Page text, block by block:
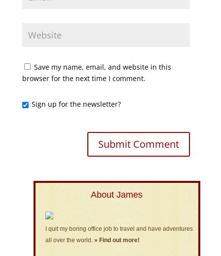
Save my name, email, and website in this
browser for the next time I comment.
Sign up for the newsletter?
About James
I quit my boring office job to travel and have adventures
all over the world. » Find out more!